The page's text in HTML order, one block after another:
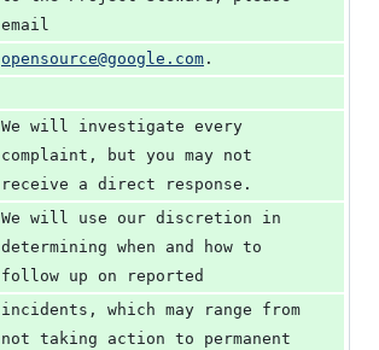
email
opensource@google.com .
We will investigate every
complaint, but you may not
receive a direct response.
We will use our discretion in
determining when and how to
follow up on reported
incidents, which may range from
not taking action to permanent